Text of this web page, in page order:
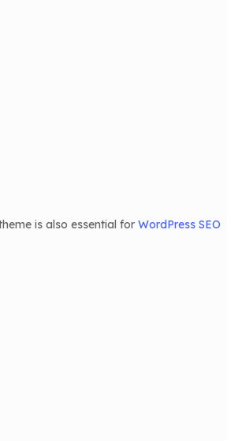
is also essential for WordPress SEO